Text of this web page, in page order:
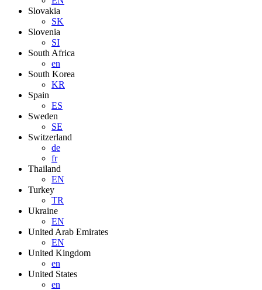
Slovakia
SK
Slovenia
SI
South Africa
en
South Korea
KR
Spain
ES
Sweden
SE
Switzerland
de
fr
Thailand
EN
Turkey
TR
Ukraine
EN
United Arab Emirates
EN
United Kingdom
en
United States
en